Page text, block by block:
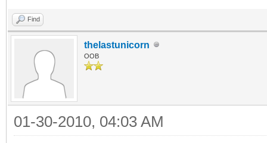
Find
thelastunicorn
OOB
01-30-2010, 04:03 AM